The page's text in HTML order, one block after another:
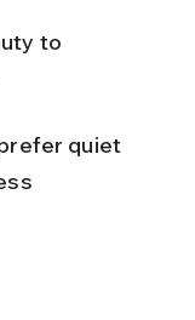
to
quiet